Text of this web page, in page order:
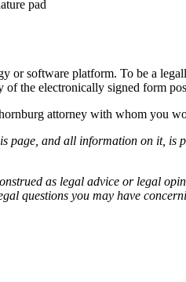
pad
or software platform. To be a
of the electronically signed form
attorney with whom you
page, and all information on it,
as legal advice or legal
questions you may have